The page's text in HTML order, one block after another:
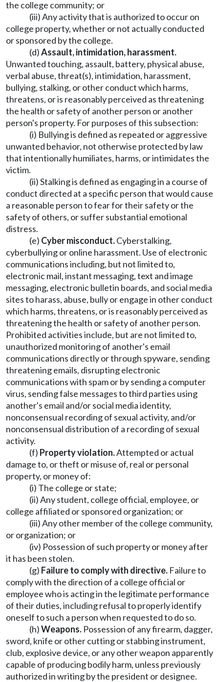
the college community; or
(iii) Any activity that is authorized to occur on
college property, whether or not actually conducted
or sponsored by the college.
(d)Assault, intimidation, harassment.
Unwanted touching, assault, battery, physical abuse,
verbal abuse, threat(s), intimidation, harassment,
bullying, stalking, or other conduct which harms,
threatens, or is reasonably perceived as threatening
the health or safety of another person or another
person's property. For purposes of this subsection:
(i) Bullying is defined as repeated or aggressive
unwanted behavior, not otherwise protected by law
that intentionally humiliates, harms, or intimidates the
victim.
(ii) Stalking is defined as engaging in a course of
conduct directed at a specific person that would cause
a reasonable person to fear for their safety or the
safety of others, or suffer substantial emotional
distress.
(e) Cyber misconduct.Cyberstalking,
cyberbullying or online harassment. Use of electronic
communications including, but not limited to,
electronic mail, instant messaging, text and image
messaging, electronic bulletin boards, and social media
sites to harass, abuse, bully or engage in other conduct
which harms, threatens, or is reasonably perceived as
threatening the health or safety of another person.
Prohibited activities include, but are not limited to,
unauthorized monitoring of another's email
communications directly or through spyware, sending
threatening emails, disrupting electronic
communications with spam or by sending a computer
virus, sending false messages to third parties using
another's email and/or social media identity,
nonconsensual recording of sexual activity, and/or
nonconsensual distribution of a recording of sexual
activity.
(f) Property violation.Attempted or actual
damage to, or theft or misuse of, real or personal
property, or money of:
(i) The college or state;
(ii) Any student, college official, employee, or
college affiliated or sponsored organization; or
(iii) Any other member of the college community,
or organization; or
(iv) Possession of such property or money after
it has been stolen.
(g) Failure to comply with directive. Failure to
comply with the direction of a college official or
employee who is acting in the legitimate performance
of their duties, including refusal to properly identify
oneself to such a person when requested to do so.
(h)Weapons. Possession of any firearm, dagger,
sword, knife or other cutting or stabbing instrument,
club, explosive device, or any other weapon apparently
capable of producing bodily harm, unless previously
authorized in writing by the president or designee.